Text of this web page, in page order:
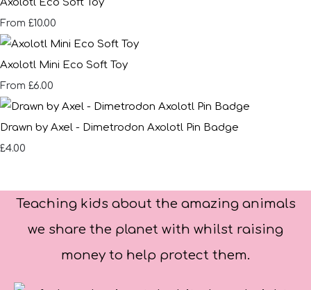
From £10.00
Axolotl Mini Eco Soft Toy
From £6.00
Drawn by Axel - Dimetrodon Axolotl Pin Badge
£4.00
Teaching kids about the amazing animals
we share the planet with whilst raising
money to help protect them.